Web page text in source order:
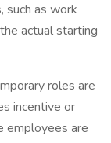
such as work
actual starting
roles are
incentive or
employees are